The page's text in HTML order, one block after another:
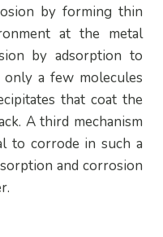
by forming thin
at the metal
by adsorption to
a few molecules
that coat the
A third mechanism
to corrode in such a
and corrosion